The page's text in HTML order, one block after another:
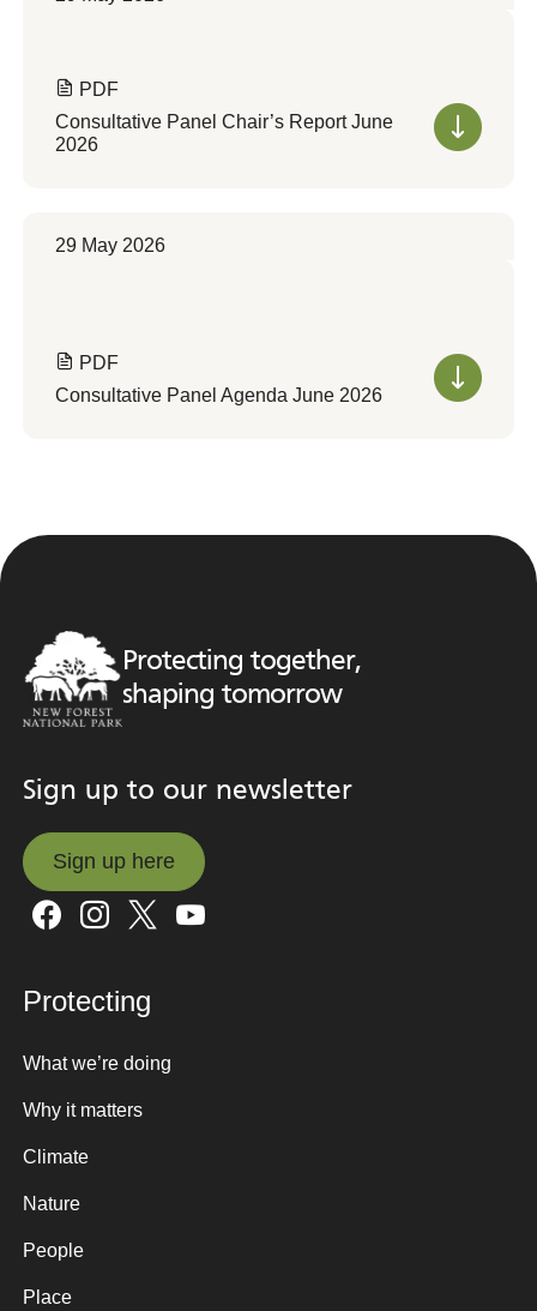
PDF
Consultative Panel Chair’s Report June
2026
29 May 2026
PDF
Consultative Panel Agenda June 2026
Protecting together,
shaping tomorrow
Sign up to our newsletter
Sign up here
Sign up here
Protecting
What we’re doing
Why it matters
Climate
Nature
People
Place